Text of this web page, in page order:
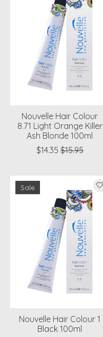
Nouvelle Hair Colour
8.71 Light Orange Killer
Ash Blonde 100ml
$14.35 $15.95
Sale
Nouvelle Hair Colour 1
Black 100ml